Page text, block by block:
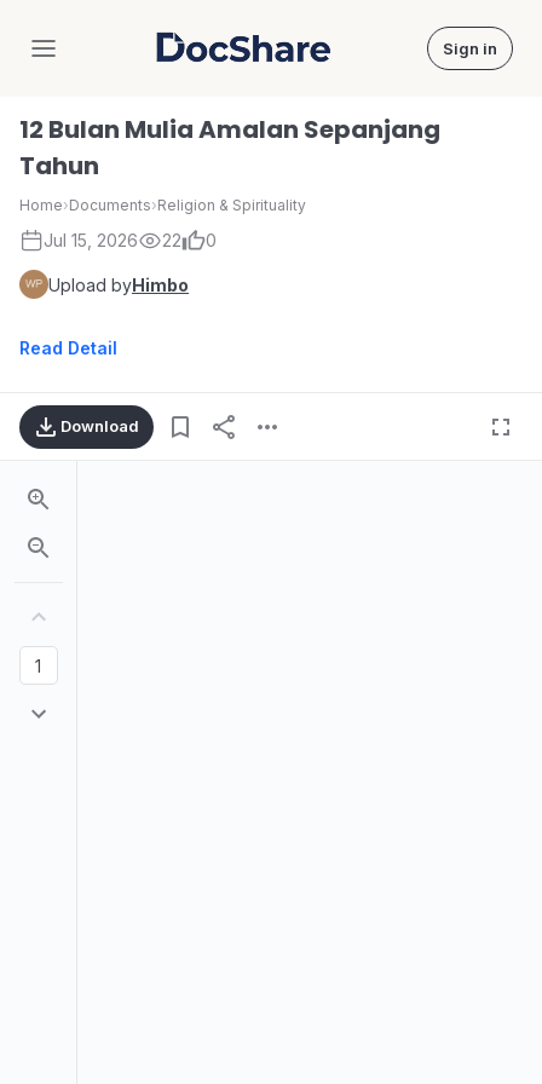
DocShare Sign in
12 Bulan Mulia Amalan Sepanjang
Tahun
Home›Documents›Religion & Spirituality
Jul 15, 2026 22 0
Upload byHimbo
Read Detail
Download